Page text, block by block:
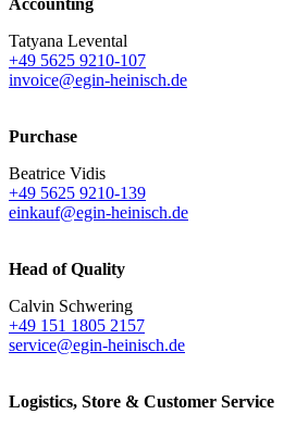
Accounting
Tatyana Levental
+49 5625 9210-107
invoice@egin-heinisch.de
Purchase
Beatrice Vidis
+49 5625 9210-139
einkauf@egin-heinisch.de
Head of Quality
Calvin Schwering
+49 151 1805 2157
service@egin-heinisch.de
Logistics, Store & Customer Service